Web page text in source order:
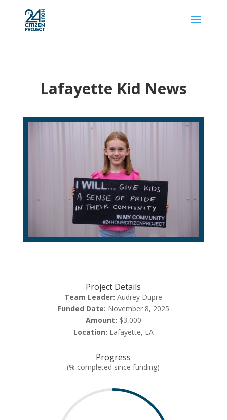
Lafayette Kid News
Project Details
Team Leader: Audrey Dupre
Funded Date: November 8, 2025
Amount: $3,000
Location: Lafayette, LA
Progress
(% completed since funding)